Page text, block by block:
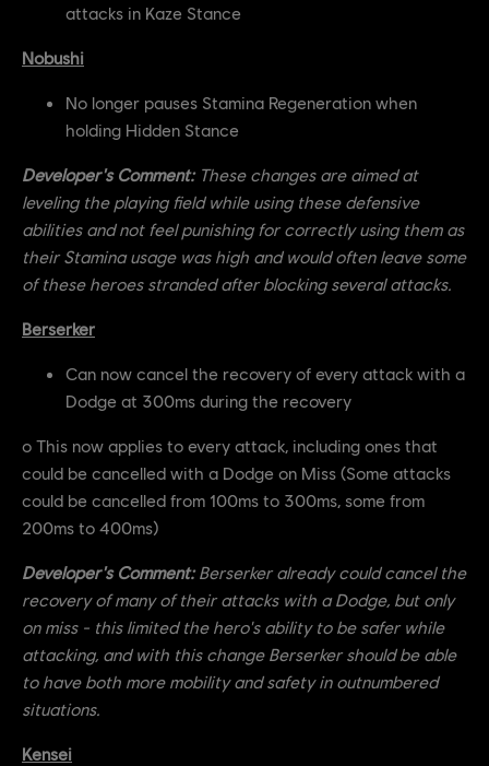
attacks in Kaze Stance
Nobushi
No longer pauses Stamina Regeneration when
holding Hidden Stance
Developer's Comment:These changes are aimed at
leveling the playing field while using these defensive
abilities and not feel punishing for correctly using them as
their Stamina usage was high and would often leave some
of these heroes stranded after blocking several attacks.
Berserker
Can now cancel the recovery of every attack with a
Dodge at 300ms during the recovery
o This now applies to every attack, including ones that
could be cancelled with a Dodge on Miss (Some attacks
could be cancelled from 100ms to 300ms, some from
200ms to 400ms)
Developer's Comment:Berserker already could cancel the
recovery of many of their attacks with a Dodge, but only
on miss - this limited the hero's ability to be safer while
attacking, and with this change Berserker should be able
to have both more mobility and safety in outnumbered
situations.
Kensei